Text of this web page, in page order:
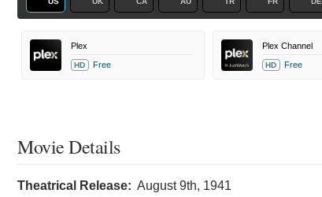
Plex
HD Free
Plex Channel
HD Free
Movie Details
Theatrical Release: August 9th, 1941